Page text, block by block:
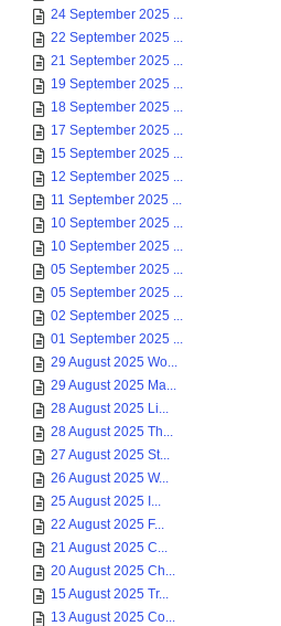
24 September 2025 ...
22 September 2025 ...
21 September 2025 ...
19 September 2025 ...
18 September 2025 ...
17 September 2025 ...
15 September 2025 ...
12 September 2025 ...
11 September 2025 ...
10 September 2025 ...
10 September 2025 ...
05 September 2025 ...
05 September 2025 ...
02 September 2025 ...
01 September 2025 ...
29 August 2025 Wo...
29 August 2025 Ma...
28 August 2025 Li...
28 August 2025 Th...
27 August 2025 St...
26 August 2025 W...
25 August 2025 I...
22 August 2025 F...
21 August 2025 C...
20 August 2025 Ch...
15 August 2025 Tr...
13 August 2025 Co...